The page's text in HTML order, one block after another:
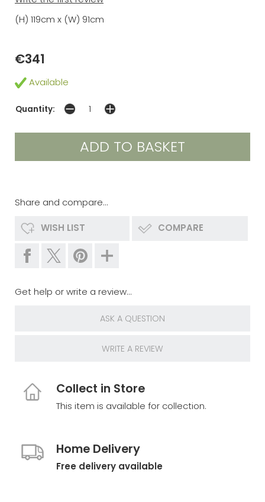
(H) 119cm x (W) 91cm
€341
Available
Quantity:
Share and compare...
WISH LIST COMPARE
Get help or write a review...
ASK A QUESTION
WRITE A REVIEW
Collect in Store
This item is available for collection.
Home Delivery
Free delivery available